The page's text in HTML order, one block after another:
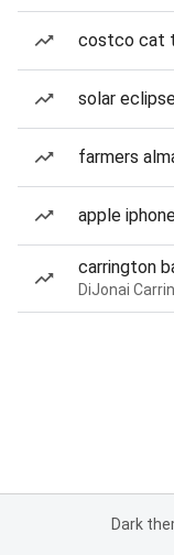
costco cat
solar
farmers
apple
carrington
Dark